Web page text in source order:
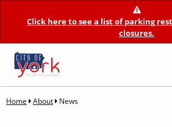
Click here to see a list of parking
closures.
Home About News